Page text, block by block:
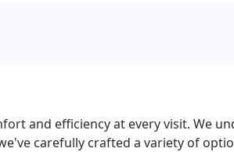
and efficiency at every visit. We
carefully crafted a variety of